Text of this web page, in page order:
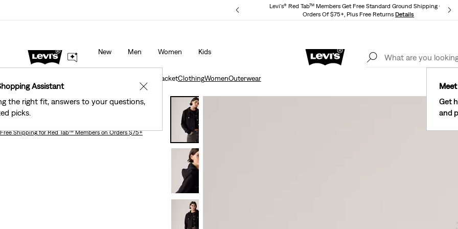
Levi's® Red Tab™ Members Get Free Standard Ground Shipping On
Orders Of $75+, Plus Free ReturnsDetails
Assistant
the right fit, answers to your questions,
picks.
✕
New Men Women Kids
Get
and
40% Off Kids Styles. Prices as Marked.
Hybrid Trucker JacketClothingWomenOuterwear
Hybrid Trucker Jacket
Free Shippingfor Red Tab™ Members on Orders $75+